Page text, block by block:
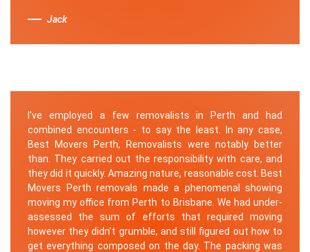
Jack
I've employed a few removalists in Perth and had
combined encounters - to say the least. In any case,
Best Movers Perth, Removalists were notably better
than. They carried out the responsibility with care, and
they did it quickly. Amazing nature, reasonable cost. Best
Movers Perth removals made a phenomenal showing
moving my office from Perth to Brisbane. We had under-
assessed the sum of efforts that required moving
however they didn't grumble, and still figured out how to
get everything composed on the day. The packing was